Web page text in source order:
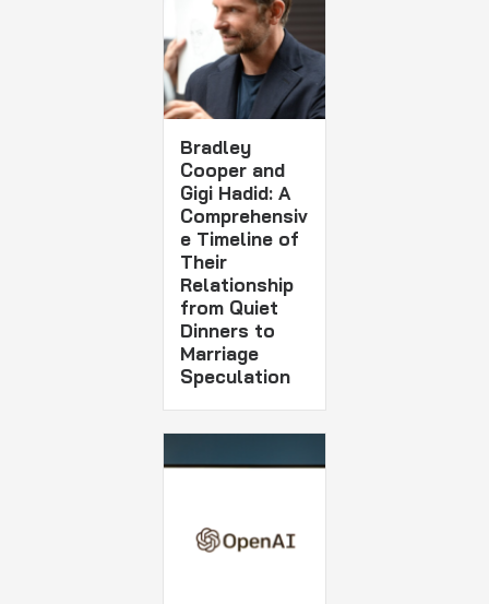
Bradley
Cooper and
Gigi Hadid: A
Comprehensiv
e Timeline of
Their
Relationship
from Quiet
Dinners to
Marriage
Speculation